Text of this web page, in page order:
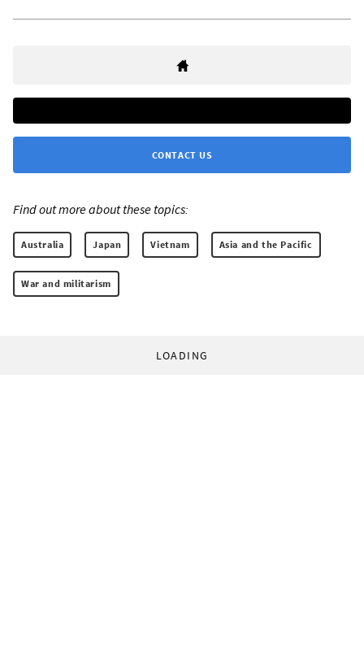
CONTACT US
Find out more about these topics:
Australia Japan Vietnam Asia and the Pacific
War and militarism
LOADING